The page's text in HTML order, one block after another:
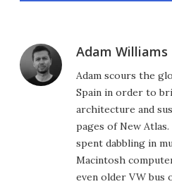
Adam Williams
Adam scours the
Spain in order to
architecture and
pages of New
spent dabbling in
Macintosh
even older VW bus